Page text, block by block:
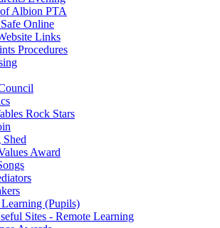
Albion PTA
Online
Links
Procedures
Rock Stars
Shed
Award
(Pupils)
Sites - Remote Learning